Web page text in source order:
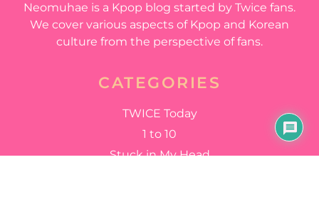
Neomuhae is a Kpop blog started by Twice fans.
We cover various aspects of Kpop and Korean
culture from the perspective of fans.
CATEGORIES
TWICE Today
1 to 10
Stuck in My Head